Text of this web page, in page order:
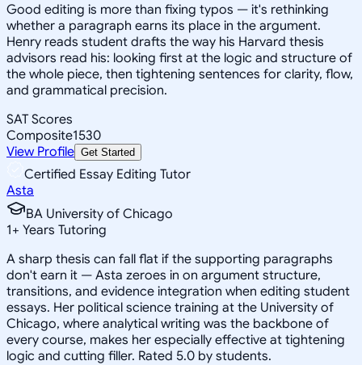
Good editing is more than fixing typos — it's rethinking
whether a paragraph earns its place in the argument.
Henry reads student drafts the way his Harvard thesis
advisors read his: looking first at the logic and structure of
the whole piece, then tightening sentences for clarity, flow,
and grammatical precision.
SAT Scores
Composite1530
View Profile Get Started
Certified Essay Editing Tutor
Asta
BA University of Chicago
1+ Years Tutoring
A sharp thesis can fall flat if the supporting paragraphs
don't earn it — Asta zeroes in on argument structure,
transitions, and evidence integration when editing student
essays. Her political science training at the University of
Chicago, where analytical writing was the backbone of
every course, makes her especially effective at tightening
logic and cutting filler. Rated 5.0 by students.